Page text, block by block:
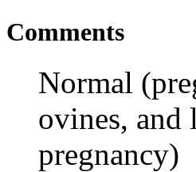
Comments
Normal
ovines, and
pregnancy)